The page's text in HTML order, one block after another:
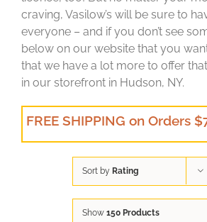
craving, Vasilow’s will be sure to
everyone – and if you don’t see
below on our website that you
that we have a lot more to offer
in our storefront in Hudson, NY.
FREE SHIPPING on Orders
Sort by Rating
Show 150 Products